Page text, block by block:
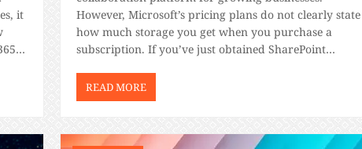
it
However, Microsoft’s pricing plans do not clearly state
how much storage you get when you purchase a
subscription. If you’ve just obtained SharePoint
platform, we’ll share the exact amount of SharePoint
storage you get […]
READ MORE